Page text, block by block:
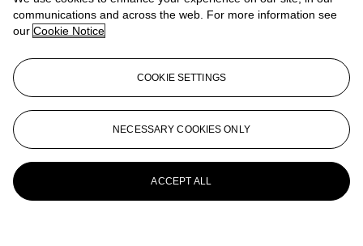
View All
View All
communications and across the web. For more information see
our Cookie Notice
COOKIE SETTINGS
NECESSARY COOKIES ONLY
ACCEPT ALL